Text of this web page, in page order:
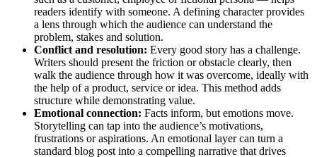
readers identify with someone. A defining character provides
a lens through which the audience can understand the
problem, stakes and solution.
Conflict and resolution: Every good story has a challenge.
Writers should present the friction or obstacle clearly, then
walk the audience through how it was overcome, ideally with
the help of a product, service or idea. This method adds
structure while demonstrating value.
Emotional connection: Facts inform, but emotions move.
Storytelling can tap into the audience’s motivations,
frustrations or aspirations. An emotional layer can turn a
standard blog post into a compelling narrative that drives